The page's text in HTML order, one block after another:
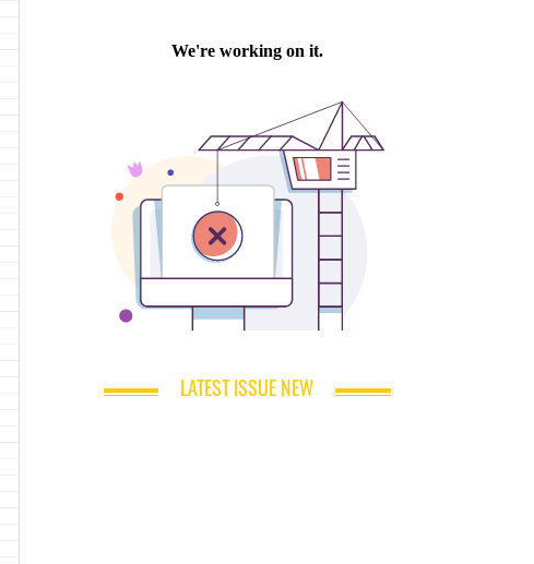
LATEST ISSUE NEW